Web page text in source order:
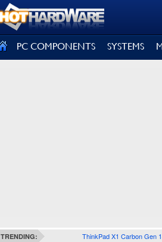
PC COMPONENTS SYSTEMS
TRENDING: ThinkPad X1 Carbon Gen